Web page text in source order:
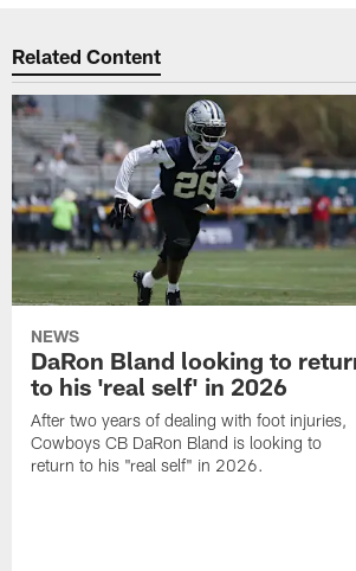
Related Content
NEWS
DaRon Bland looking to
to his 'real self' in 2026
After two years of dealing with foot injuries,
Cowboys CB DaRon Bland is looking to
return to his "real self" in 2026.